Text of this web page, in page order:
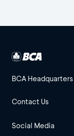
BCA Headquarters
Contact Us
Social Media